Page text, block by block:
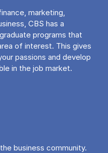
marketing,
CBS has a
programs that
of ​​interest. This gives
passions and develop
in the job market.
business community.